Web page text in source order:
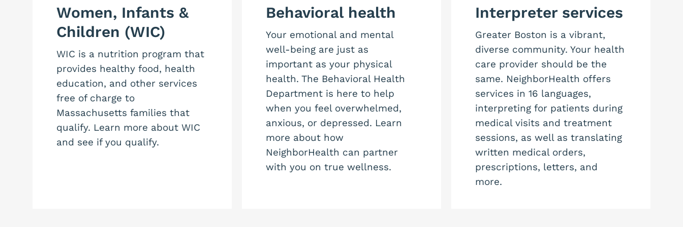
Women, Infants &
Children (WIC)
WIC is a nutrition program that
provides healthy food, health
education, and other services
free of charge to
Massachusetts families that
qualify. Learn more about WIC
and see if you qualify.
Behavioral health
Your emotional and mental
well-being are just as
important as your physical
health. The Behavioral Health
Department is here to help
when you feel overwhelmed,
anxious, or depressed. Learn
more about how
NeighborHealth can partner
with you on true wellness.
Interpreter services
Greater Boston is a vibrant,
diverse community. Your health
care provider should be the
same. NeighborHealth offers
services in 16 languages,
interpreting for patients during
medical visits and treatment
sessions, as well as translating
written medical orders,
prescriptions, letters, and
more.